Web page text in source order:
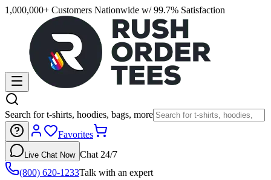
1,000,000+ Customers Nationwide w/ 99.7% Satisfaction
Search for t-shirts, hoodies, bags, more
Favorites
Live Chat Now Chat 24/7
(800) 620-1233Talk with an expert